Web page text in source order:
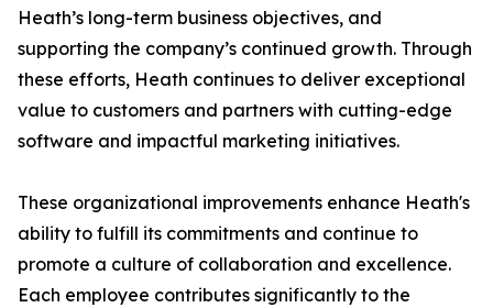
Heath’s long-term business objectives, and
supporting the company’s continued growth. Through
these efforts, Heath continues to deliver exceptional
value to customers and partners with cutting-edge
software and impactful marketing initiatives.
These organizational improvements enhance Heath's
ability to fulfill its commitments and continue to
promote a culture of collaboration and excellence.
Each employee contributes significantly to the